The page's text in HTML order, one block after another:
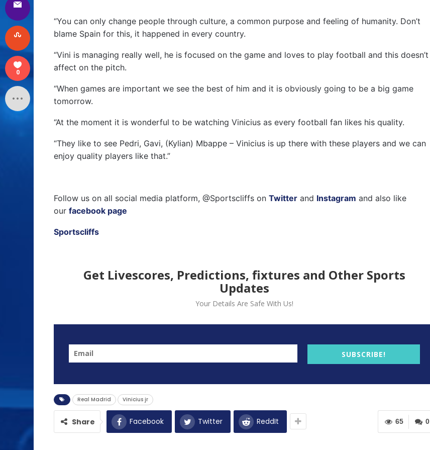
“You can only change people through culture, a common purpose and feeling of humanity. Don’t
blame Spain for this, it happened in every country.
“Vini is managing really well, he is focused on the game and loves to play football and this doesn’t
affect on the pitch.
“When games are important we see the best of him and it is obviously going to be a big game
tomorrow.
“At the moment it is wonderful to be watching Vinicius as every football fan likes his quality.
“They like to see Pedri, Gavi, (Kylian) Mbappe – Vinicius is up there with these players and we can
enjoy quality players like that.”
Follow us on all social media platform, @Sportscliffs on Twitter and Instagram and also like
our facebook page
Sportscliffs
Get Livescores, Predictions, fixtures and Other Sports
Updates
Your Details Are Safe With Us!
SUBSCRIBE!
Real Madrid Vinicius jr
0
65
Share Facebook Twitter ReddIt
0